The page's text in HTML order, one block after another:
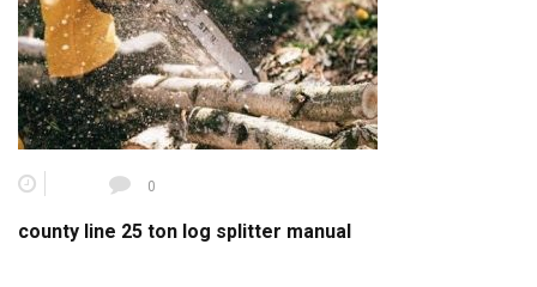
0
county line 25 ton log splitter manual